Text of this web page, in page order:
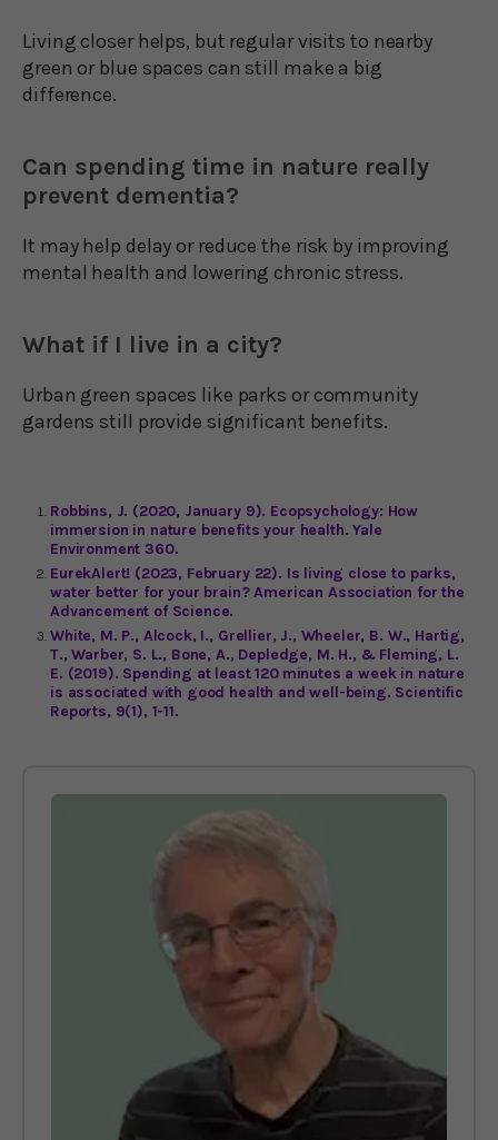
Living closer helps, but regular visits to nearby
green or blue spaces can still make a big
difference.
Can spending time in nature really
prevent dementia?
It may help delay or reduce the risk by improving
mental health and lowering chronic stress.
What if I live in a city?
Urban green spaces like parks or community
gardens still provide significant benefits.
Robbins, J. (2020, January 9). Ecopsychology: How
immersion in nature benefits your health. Yale
Environment 360.
EurekAlert! (2023, February 22). Is living close to parks,
water better for your brain? American Association for the
Advancement of Science.
White, M. P., Alcock, I., Grellier, J., Wheeler, B. W., Hartig,
T., Warber, S. L., Bone, A., Depledge, M. H., & Fleming, L.
E. (2019). Spending at least 120 minutes a week in nature
is associated with good health and well-being. Scientific
Reports, 9(1), 1-11.